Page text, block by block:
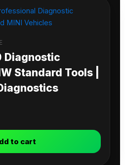
Diagnostic
Standard Tools |
to cart